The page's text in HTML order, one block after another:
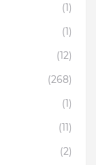
(1)
(1)
(12)
(268)
(1)
(11)
(2)